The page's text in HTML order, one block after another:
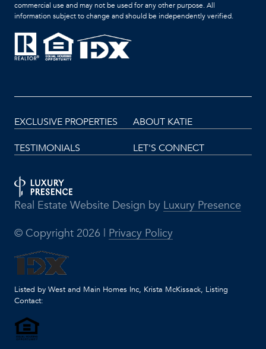
commercial use and may not be used for any other purpose. All
information subject to change and should be independently verified.
EXCLUSIVE PROPERTIES ABOUT KATIE
TESTIMONIALS LET'S CONNECT
Real Estate Website Design by Luxury Presence
© Copyright 2026 | Privacy Policy
Listed by West and Main Homes Inc, Krista McKissack, Listing
Contact: